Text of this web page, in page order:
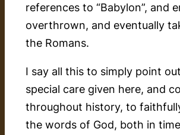
references to “Babylon”, and
overthrown, and eventually
the Romans.
I say all this to simply point
special care given here, and
throughout history, to
the words of God, both in